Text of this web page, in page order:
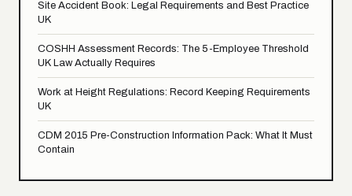
Site Accident Book: Legal Requirements and Best Practice
UK
COSHH Assessment Records: The 5-Employee Threshold
UK Law Actually Requires
Work at Height Regulations: Record Keeping Requirements
UK
CDM 2015 Pre-Construction Information Pack: What It Must
Contain